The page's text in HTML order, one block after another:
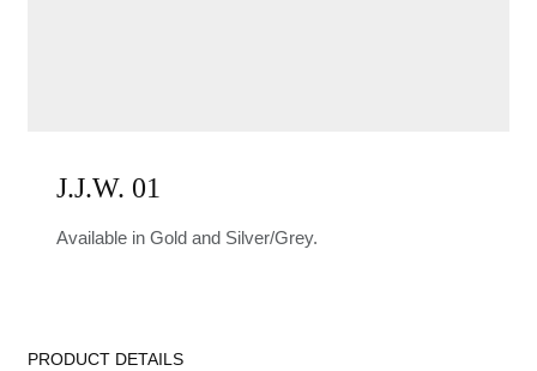
J.J.W. 01
Available in Gold and Silver/Grey.
PRODUCT DETAILS